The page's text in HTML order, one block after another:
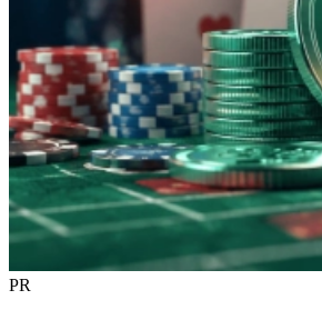
PR